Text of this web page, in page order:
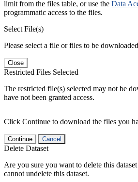
limit from the files table, or use the Data
programmatic access to the files.
Select File(s)
Please select a file or files to be
Close
Restricted Files Selected
The restricted file(s) selected may not be
have not been granted access.
Click Continue to download the files you
Continue Cancel
Delete Dataset
Are you sure you want to delete this
cannot undelete this dataset.